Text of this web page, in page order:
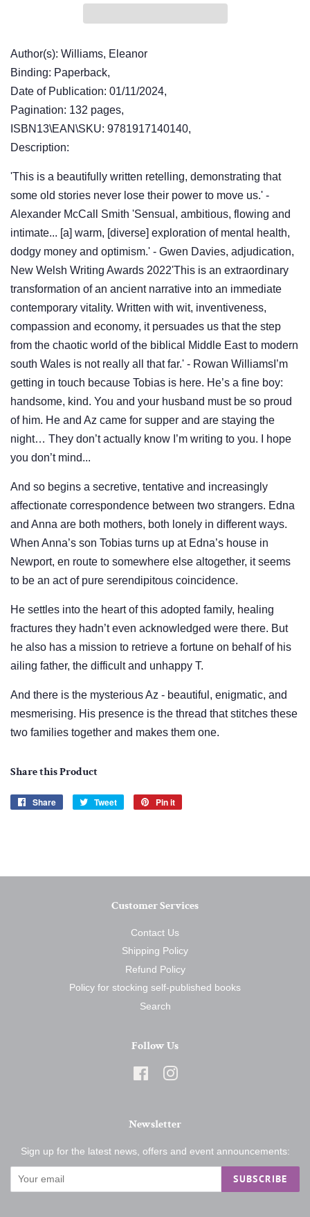
Author(s): Williams, Eleanor
Binding: Paperback,
Date of Publication: 01/11/2024,
Pagination: 132 pages,
ISBN13\EAN\SKU: 9781917140140,
Description:
'This is a beautifully written retelling, demonstrating that
some old stories never lose their power to move us.' -
Alexander McCall Smith 'Sensual, ambitious, flowing and
intimate... [a] warm, [diverse] exploration of mental health,
dodgy money and optimism.' - Gwen Davies, adjudication,
New Welsh Writing Awards 2022'This is an extraordinary
transformation of an ancient narrative into an immediate
contemporary vitality. Written with wit, inventiveness,
compassion and economy, it persuades us that the step
from the chaotic world of the biblical Middle East to modern
south Wales is not really all that far.' - Rowan WilliamsI’m
getting in touch because Tobias is here. He’s a fine boy:
handsome, kind. You and your husband must be so proud
of him. He and Az came for supper and are staying the
night… They don’t actually know I’m writing to you. I hope
you don’t mind...
And so begins a secretive, tentative and increasingly
affectionate correspondence between two strangers. Edna
and Anna are both mothers, both lonely in different ways.
When Anna’s son Tobias turns up at Edna’s house in
Newport, en route to somewhere else altogether, it seems
to be an act of pure serendipitous coincidence.
He settles into the heart of this adopted family, healing
fractures they hadn’t even acknowledged were there. But
he also has a mission to retrieve a fortune on behalf of his
ailing father, the difficult and unhappy T.
And there is the mysterious Az - beautiful, enigmatic, and
mesmerising. His presence is the thread that stitches these
two families together and makes them one.
Share this Product
Share
Share
Tweet
Tweet
Pin it
Customer Services
Contact Us
Shipping Policy
Refund Policy
Policy for stocking self-published books
Search
Follow Us
Facebook
Newsletter
Sign up for the latest news, offers and event announcements:
SUBSCRIBE